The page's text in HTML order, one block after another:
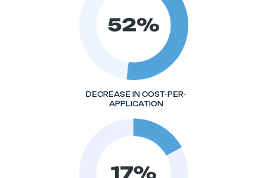
DECREASE IN COST-PER-
APPLICATION